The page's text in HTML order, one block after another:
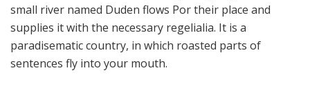
small river named Duden flows Por their place and
supplies it with the necessary regelialia. It is a
paradisematic country, in which roasted parts of
sentences fly into your mouth.